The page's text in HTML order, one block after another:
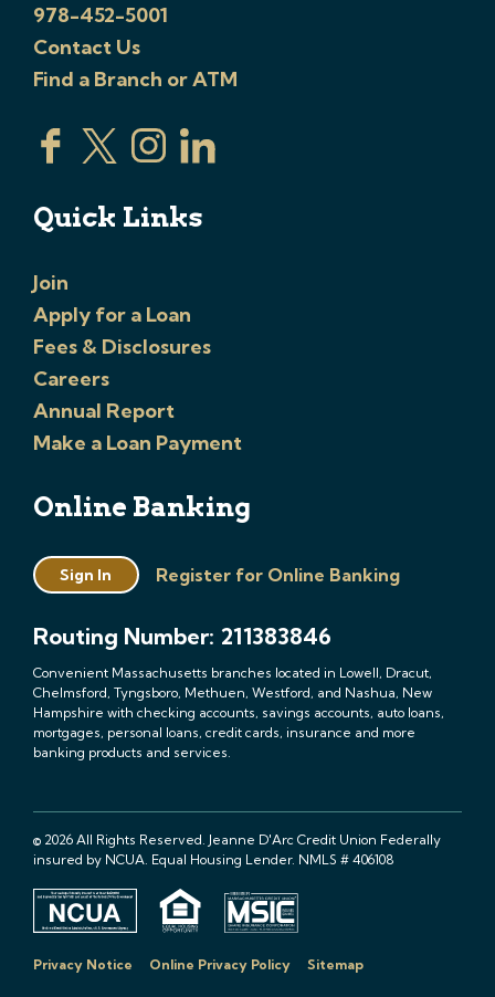
978-452-5001
Contact Us
Find a Branch or ATM
Quick Links
Join
Apply for a Loan
Fees & Disclosures
Careers
Annual Report
Make a Loan Payment
Online Banking
Sign In Register for Online Banking
Routing Number: 211383846
Convenient Massachusetts branches located in Lowell, Dracut,
Chelmsford, Tyngsboro, Methuen, Westford, and Nashua, New
Hampshire with checking accounts, savings accounts, auto loans,
mortgages, personal loans, credit cards, insurance and more
banking products and services.
© 2026 All Rights Reserved. Jeanne D'Arc Credit Union Federally
insured by NCUA. Equal Housing Lender. NMLS # 406108
Privacy Notice Online Privacy Policy Sitemap